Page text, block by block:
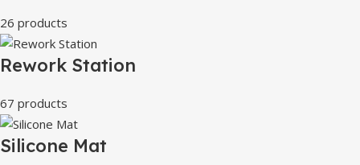
26 products
Rework Station
67 products
Silicone Mat